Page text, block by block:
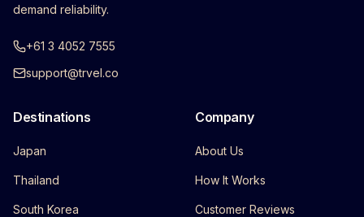
demand reliability.
+61 3 4052 7555
support@trvel.co
Destinations
Japan
Thailand
South Korea
Company
About Us
How It Works
Customer Reviews